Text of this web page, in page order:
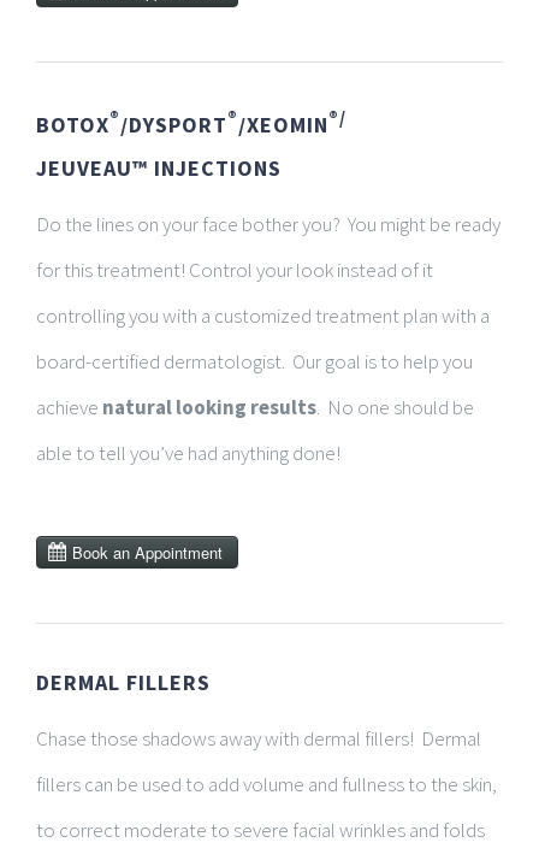
BOTOX®/DYSPORT®/XEOMIN®/
JEUVEAU™ INJECTIONS
Do the lines on your face bother you? You might be ready
for this treatment! Control your look instead of it
controlling you with a customized treatment plan with a
board-certified dermatologist. Our goal is to help you
achieve natural looking results. No one should be
able to tell you’ve had anything done!
DERMAL FILLERS
Chase those shadows away with dermal fillers! Dermal
fillers can be used to add volume and fullness to the skin,
to correctmoderate to severe facial wrinkles and folds